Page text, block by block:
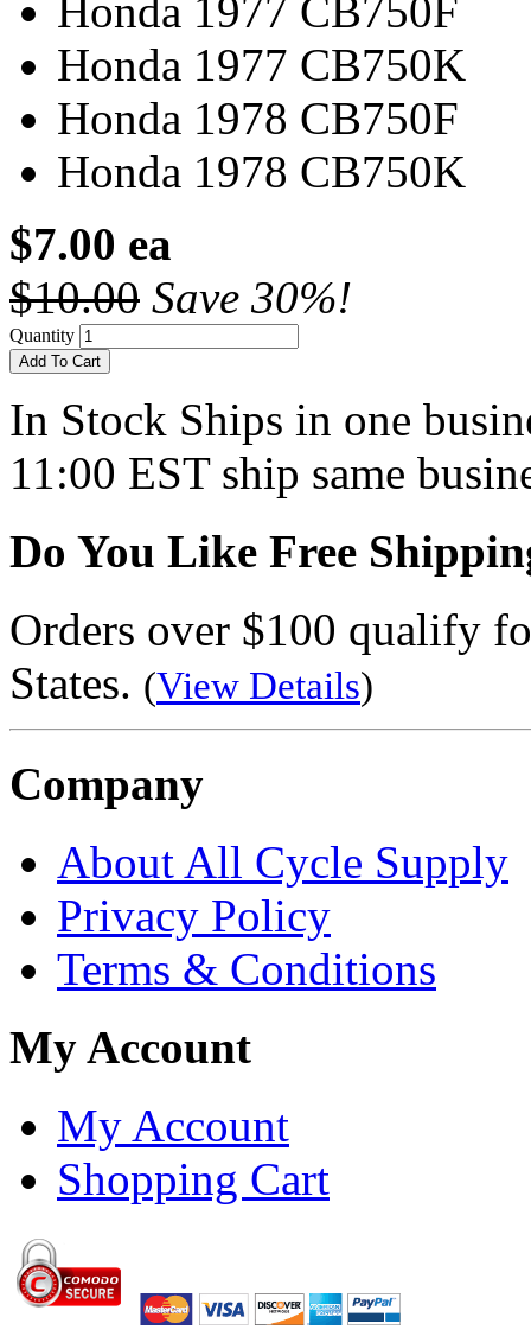
Honda 1977 CB750F
Honda 1977 CB750K
Honda 1978 CB750F
Honda 1978 CB750K
$7.00 ea
$10.00 Save 30%!
Quantity
Add To Cart
In Stock Ships in one
11:00 EST ship same
Do You Like Free
Orders over $100 qualify
States. (View Details)
Company
About All Cycle Supply
Privacy Policy
Terms & Conditions
My Account
My Account
Shopping Cart